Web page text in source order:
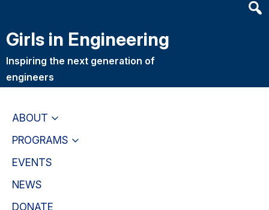
main
content
primary
navigation
Girls in Engineering
Inspiring the next generation of
engineers
ABOUT
PROGRAMS
EVENTS
NEWS
DONATE